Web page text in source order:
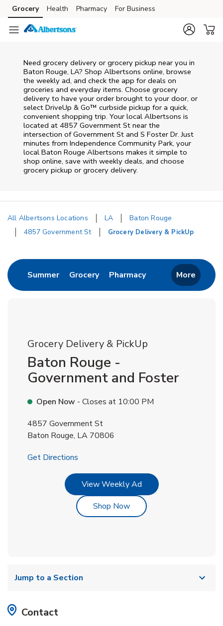
Skip to content
Skip to main content
Skip to cookie settings
Skip to chat
Grocery Health Pharmacy For Business
Need grocery delivery or grocery pickup near you in
Baton Rouge, LA? Shop Albertsons online, browse
the weekly ad, and check the app for deals on
groceries and everyday items. Choose grocery
delivery to have your order brought to your door, or
select DriveUp & Go™ curbside pickup for a quick,
convenient shopping trip. Your local Albertsons is
located at 4857 Government St near the
intersection of Government St and S Foster Dr. Just
minutes from Independence Community Park, your
local Baton Rouge Albertsons makes it simple to
shop online, save with weekly deals, and choose
grocery pickup or grocery delivery.
All Albertsons Locations LA
Baton Rouge
4857 Government St
Grocery Delivery & PickUp
SummerLink Opens in New Tab
GroceryLink Opens in New Tab
PharmacyLink Opens in New
More
Grocery Delivery & PickUp
Baton Rouge -
Government and Foster
Open Now - Closes at 10:00 PM
4857 Government St
Baton Rouge, LA 70806
Get Directions
View Weekly AdLink Opens in New Tab
Shop NowLink Opens in New Tab
Jump to a Section
Contact